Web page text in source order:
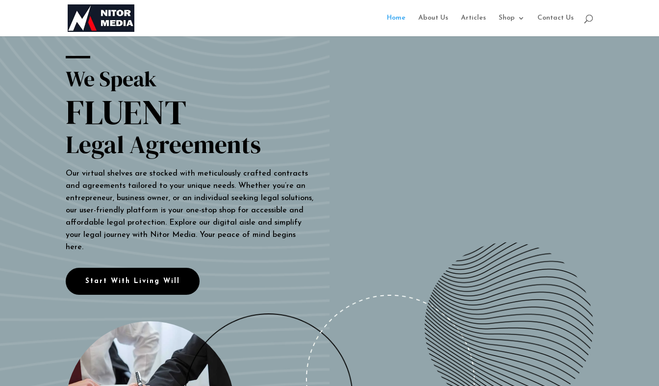
Home About Us Articles Shop Contact Us
We Speak
FLUENT
Legal Agreements
Our virtual shelves are stocked with meticulously crafted contracts
and agreements tailored to your unique needs. Whether you’re an
entrepreneur, business owner, or an individual seeking legal solutions,
our user-friendly platform is your one-stop shop for accessible and
affordable legal protection. Explore our digital aisle and simplify
your legal journey with Nitor Media. Your peace of mind begins
here.
Start With Living Will